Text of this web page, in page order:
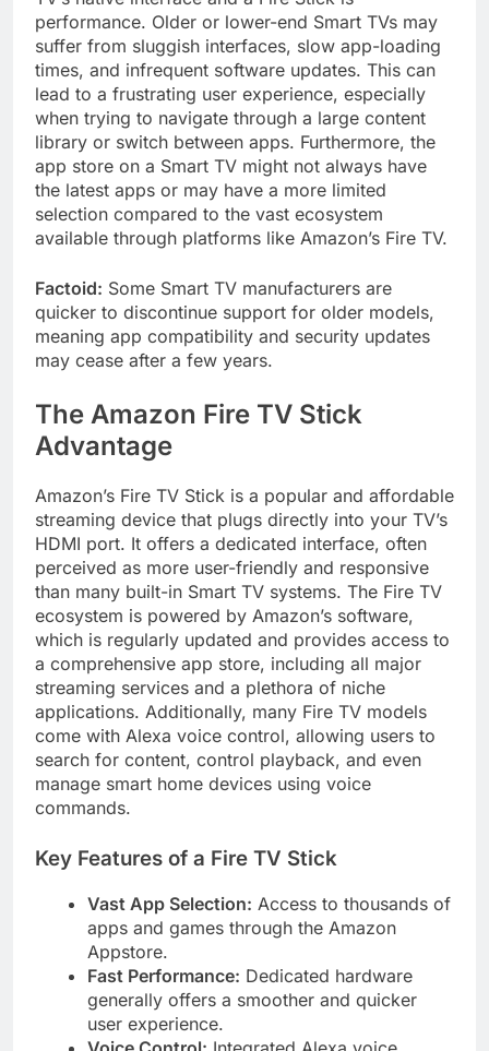
performance. Older or lower-end Smart TVs may
suffer from sluggish interfaces, slow app-loading
times, and infrequent software updates. This can
lead to a frustrating user experience, especially
when trying to navigate through a large content
library or switch between apps. Furthermore, the
app store on a Smart TV might not always have
the latest apps or may have a more limited
selection compared to the vast ecosystem
available through platforms like Amazon’s Fire TV.
Factoid: Some Smart TV manufacturers are
quicker to discontinue support for older models,
meaning app compatibility and security updates
may cease after a few years.
The Amazon Fire TV Stick
Advantage
Amazon’s Fire TV Stick is a popular and affordable
streaming device that plugs directly into your TV’s
HDMI port. It offers a dedicated interface, often
perceived as more user-friendly and responsive
than many built-in Smart TV systems. The Fire TV
ecosystem is powered by Amazon’s software,
which is regularly updated and provides access to
a comprehensive app store, including all major
streaming services and a plethora of niche
applications. Additionally, many Fire TV models
come with Alexa voice control, allowing users to
search for content, control playback, and even
manage smart home devices using voice
commands.
Key Features of a Fire TV Stick
Vast App Selection: Access to thousands of
apps and games through the Amazon
Appstore.
Fast Performance: Dedicated hardware
generally offers a smoother and quicker
user experience.